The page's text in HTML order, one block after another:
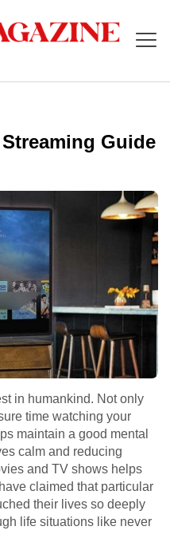
Guide
in humankind. Not only
time watching your
maintain a good mental
calm and reducing
and TV shows helps
claimed that particular
their lives so deeply
life situations like never